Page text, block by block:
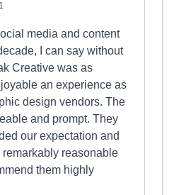
media and content
I can say without
Creative was as
an experience as
design vendors. The
and prompt. They
our expectation and
reasonable
them highly